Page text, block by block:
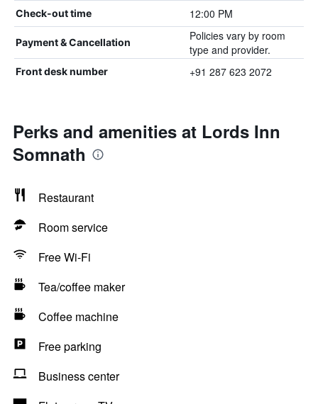
Check-out time 12:00 PM
Payment & Cancellation
Policies vary by room
type and provider.
Front desk number +91 287 623 2072
Perks and amenities at Lords Inn
Somnath
Restaurant
Room service
Free Wi-Fi
Tea/coffee maker
Coffee machine
Free parking
Business center